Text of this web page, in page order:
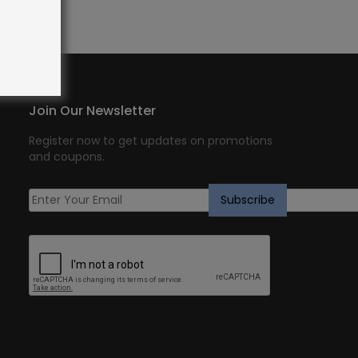
Join Our Newsletter
Register now to get updates on promotions
and coupons.